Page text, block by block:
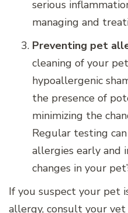
serious
managing and
Preventing pet
cleaning of your
hypoallergenic
the presence of
minimizing the
Regular testing
allergies early and
changes in your
If you suspect your pet
allergy, consult your